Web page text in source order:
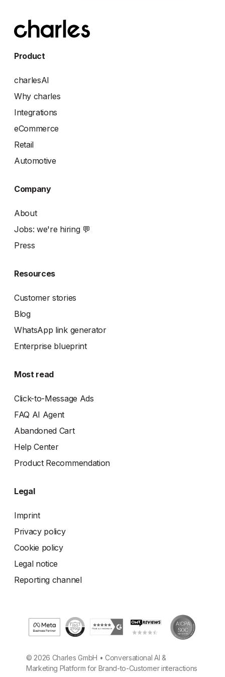
Product
charlesAI
Why charles
Integrations
eCommerce
Retail
Automotive
Company
About
Jobs: we're hiring 💬
Press
Resources
Customer stories
Blog
WhatsApp link generator
Enterprise blueprint
Most read
Click-to-Message Ads
FAQ AI Agent
Abandoned Cart
Help Center
Product Recommendation
Legal
Imprint
Privacy policy
Cookie policy
Legal notice
Reporting channel
© 2026 Charles GmbH • Conversational AI &
Marketing Platform for Brand-to-Customer interactions